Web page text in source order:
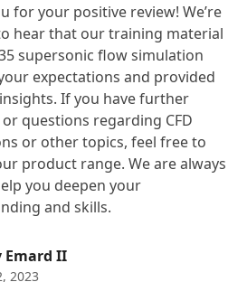
for your positive review! We’re
hear that our training material
supersonic flow simulation
expectations and provided
If you have further
questions regarding CFD
or other topics, feel free to
product range. We are always
you deepen your
and skills.
Emard II
2023